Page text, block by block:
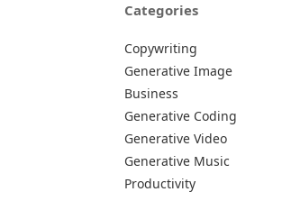
Categories
Copywriting
Generative Image
Business
Generative Coding
Generative Video
Generative Music
Productivity